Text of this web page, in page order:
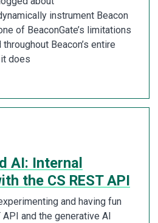
instrument Beacon
of BeaconGate’s limitations
Beacon’s entire
does
AI: Internal
the CS REST API
and having fun
and the generative AI